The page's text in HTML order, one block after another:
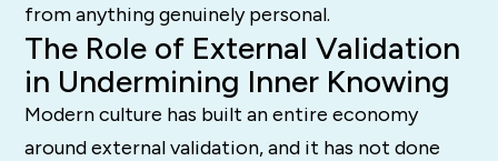
from anything genuinely personal.
The Role of External Validation
in Undermining Inner Knowing
Modern culture has built an entire economy
around external validation, and it has not done